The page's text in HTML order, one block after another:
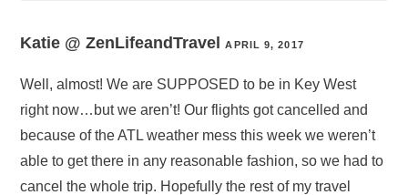
Katie @ ZenLifeandTravelAPRIL 9, 2017
Well, almost! We are SUPPOSED to be in Key West
right now…but we aren’t! Our flights got cancelled and
because of the ATL weather mess this week we weren’t
able to get there in any reasonable fashion, so we had to
cancel the whole trip. Hopefully the rest of my travel